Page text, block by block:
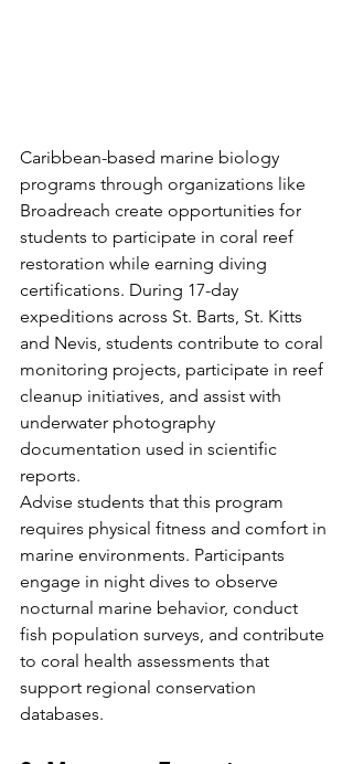
Caribbean-based marine biology
programs through organizations like
Broadreach create opportunities for
students to participate in coral reef
restoration while earning diving
certifications. During 17-day
expeditions across St. Barts, St. Kitts
and Nevis, students contribute to coral
monitoring projects, participate in reef
cleanup initiatives, and assist with
underwater photography
documentation used in scientific
reports.
Advise students that this program
requires physical fitness and comfort in
marine environments. Participants
engage in night dives to observe
nocturnal marine behavior, conduct
fish population surveys, and contribute
to coral health assessments that
support regional conservation
databases.